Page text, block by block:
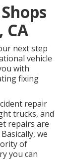
CA
next step
vehicle
with
fixing
repair
trucks, and
repairs are
we
of
you can